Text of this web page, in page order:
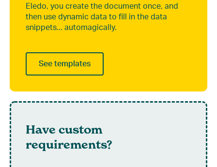
Eledo, you create the document once, and
then use dynamic data to fill in the data
snippets... automagically.
See templates
Have custom
requirements?